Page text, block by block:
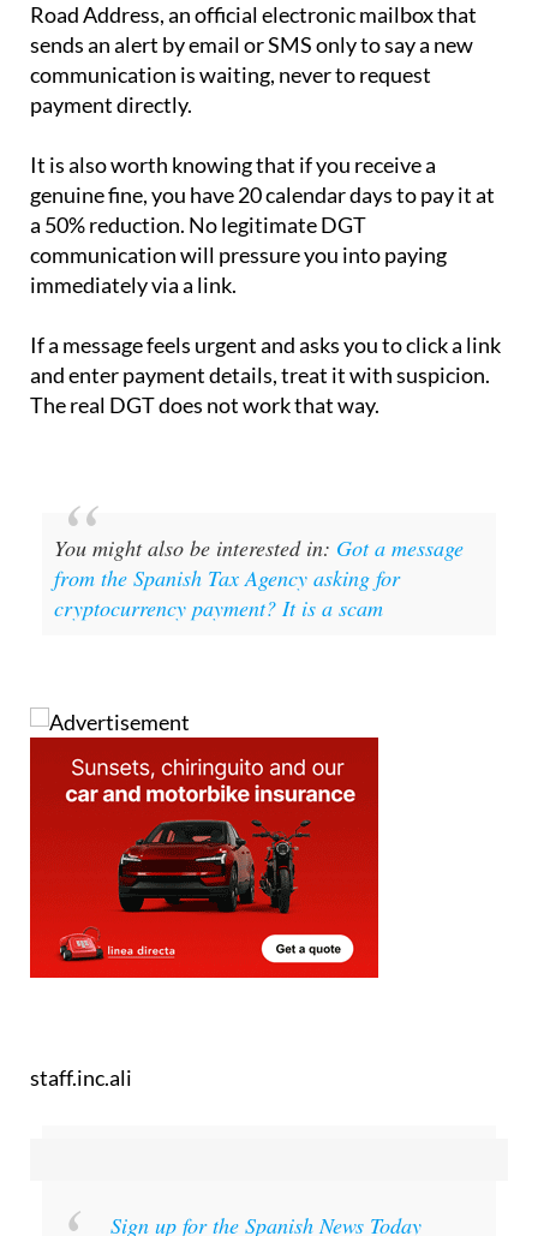
Road Address, an official electronic mailbox that
sends an alert by email or SMS only to say a new
communication is waiting, never to request
payment directly.
It is also worth knowing that if you receive a
genuine fine, you have 20 calendar days to pay it at
a 50% reduction. No legitimate DGT
communication will pressure you into paying
immediately via a link.
If a message feels urgent and asks you to click a link
and enter payment details, treat it with suspicion.
The real DGT does not work that way.
You might also be interested in: Got a message
from the Spanish Tax Agency asking for
cryptocurrency payment? It is a scam
staff.inc.ali
Sign up for the Spanish News Today